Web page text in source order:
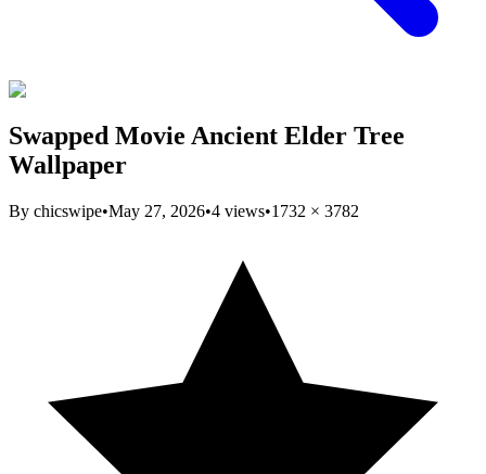
Swapped Movie Ancient Elder Tree
Wallpaper
By chicswipe•May 27, 2026•4 views•1732 × 3782